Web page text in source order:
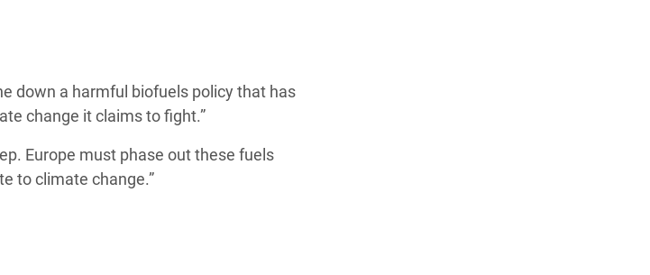
down a harmful biofuels policy that has
change it claims to fight.”
Europe must phase out these fuels
to climate change.”